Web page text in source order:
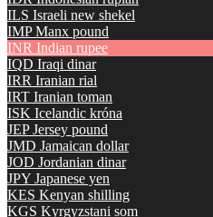
ILS Israeli new shekel
IMP Manx pound
INR Indian rupee
IQD Iraqi dinar
IRR Iranian rial
IRT Iranian toman
ISK Icelandic króna
JEP Jersey pound
JMD Jamaican dollar
JOD Jordanian dinar
JPY Japanese yen
KES Kenyan shilling
KGS Kyrgyzstani som